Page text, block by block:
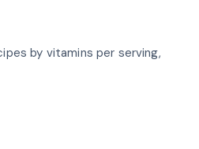
by vitamins per serving,